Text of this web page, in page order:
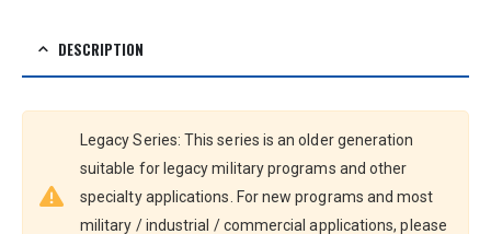
DESCRIPTION
Legacy Series: This series is an older generation
suitable for legacy military programs and other
specialty applications. For new programs and most
military / industrial / commercial applications, please